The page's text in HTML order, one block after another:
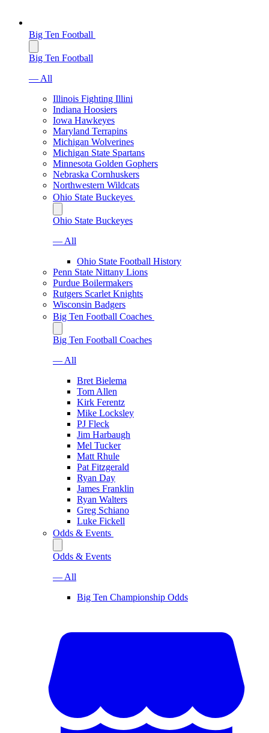
Big Ten Football
Big Ten Football
— All
Illinois Fighting Illini
Indiana Hoosiers
Iowa Hawkeyes
Maryland Terrapins
Michigan Wolverines
Michigan State Spartans
Minnesota Golden Gophers
Nebraska Cornhuskers
Northwestern Wildcats
Ohio State Buckeyes
Ohio State Buckeyes
— All
Ohio State Football History
Penn State Nittany Lions
Purdue Boilermakers
Rutgers Scarlet Knights
Wisconsin Badgers
Big Ten Football Coaches
Big Ten Football Coaches
— All
Bret Bielema
Tom Allen
Kirk Ferentz
Mike Locksley
PJ Fleck
Jim Harbaugh
Mel Tucker
Matt Rhule
Pat Fitzgerald
Ryan Day
James Franklin
Ryan Walters
Greg Schiano
Luke Fickell
Odds & Events
Odds & Events
— All
Big Ten Championship Odds